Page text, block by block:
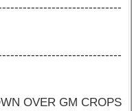
OVER GM CROPS